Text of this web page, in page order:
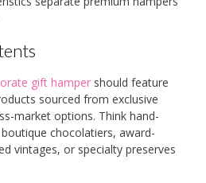
gift hamper should feature
sourced from exclusive
market options. Think hand-
chocolatiers, award-
vintages, or specialty preserves